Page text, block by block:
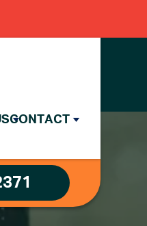
CONTACT